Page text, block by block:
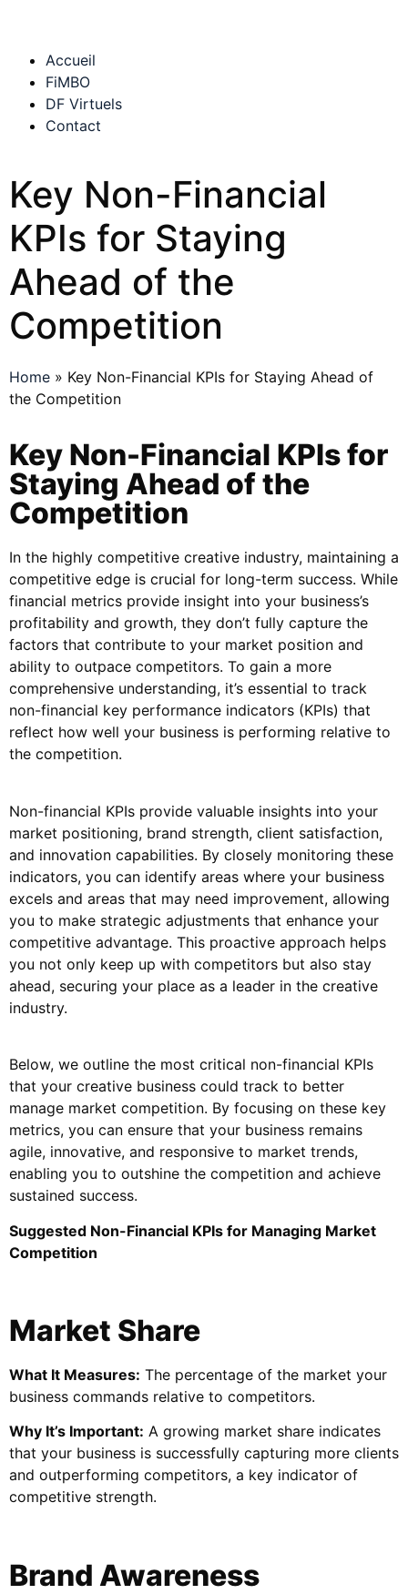
Accueil
FiMBO
DF Virtuels
Contact
Key Non-Financial
KPIs for Staying
Ahead of the
Competition
Home » Key Non-Financial KPIs for Staying Ahead of
the Competition
Key Non-Financial KPIs for
Staying Ahead of the
Competition
In the highly competitive creative industry, maintaining a
competitive edge is crucial for long-term success. While
financial metrics provide insight into your business’s
profitability and growth, they don’t fully capture the
factors that contribute to your market position and
ability to outpace competitors. To gain a more
comprehensive understanding, it’s essential to track
non-financial key performance indicators (KPIs) that
reflect how well your business is performing relative to
the competition.
Non-financial KPIs provide valuable insights into your
market positioning, brand strength, client satisfaction,
and innovation capabilities. By closely monitoring these
indicators, you can identify areas where your business
excels and areas that may need improvement, allowing
you to make strategic adjustments that enhance your
competitive advantage. This proactive approach helps
you not only keep up with competitors but also stay
ahead, securing your place as a leader in the creative
industry.
Below, we outline the most critical non-financial KPIs
that your creative business could track to better
manage market competition. By focusing on these key
metrics, you can ensure that your business remains
agile, innovative, and responsive to market trends,
enabling you to outshine the competition and achieve
sustained success.
Suggested Non-Financial KPIs for Managing Market
Competition
Market Share
What It Measures: The percentage of the market your
business commands relative to competitors.
Why It’s Important: A growing market share indicates
that your business is successfully capturing more clients
and outperforming competitors, a key indicator of
competitive strength.
Brand Awareness